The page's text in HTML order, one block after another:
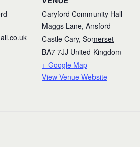
Caryford Community Hall
Maggs Lane, Ansford
Castle Cary, Somerset
BA7 7JJ United Kingdom
+ Google Map
View Venue Website